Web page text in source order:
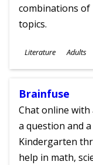
combinations of
topics.
Subjects
Literature
Ages
Adults
Brainfuse
Chat online
a question and
Kindergarten
help in math,